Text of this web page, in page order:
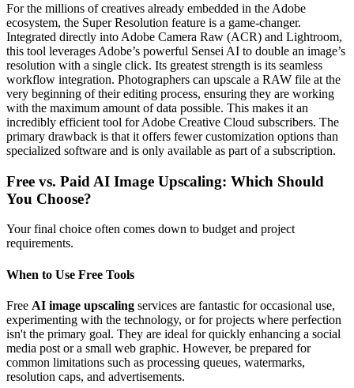
For the millions of creatives already embedded in the Adobe
ecosystem, the Super Resolution feature is a game-changer.
Integrated directly into Adobe Camera Raw (ACR) and Lightroom,
this tool leverages Adobe’s powerful Sensei AI to double an image’s
resolution with a single click. Its greatest strength is its seamless
workflow integration. Photographers can upscale a RAW file at the
very beginning of their editing process, ensuring they are working
with the maximum amount of data possible. This makes it an
incredibly efficient tool for Adobe Creative Cloud subscribers. The
primary drawback is that it offers fewer customization options than
specialized software and is only available as part of a subscription.
Free vs. Paid AI Image Upscaling: Which Should
You Choose?
Your final choice often comes down to budget and project
requirements.
When to Use Free Tools
Free AI image upscaling services are fantastic for occasional use,
experimenting with the technology, or for projects where perfection
isn't the primary goal. They are ideal for quickly enhancing a social
media post or a small web graphic. However, be prepared for
common limitations such as processing queues, watermarks,
resolution caps, and advertisements.